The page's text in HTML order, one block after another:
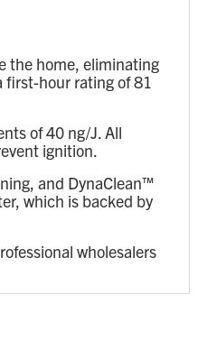
the home, eliminating
first-hour rating of 81
of 40 ng/J. All
ignition.
and DynaClean™
which is backed by
wholesalers